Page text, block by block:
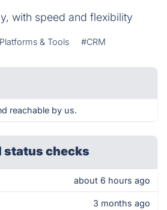
with speed and flexibility
& Tools #CRM
reachable by us.
status checks
about 6 hours ago
3 months ago